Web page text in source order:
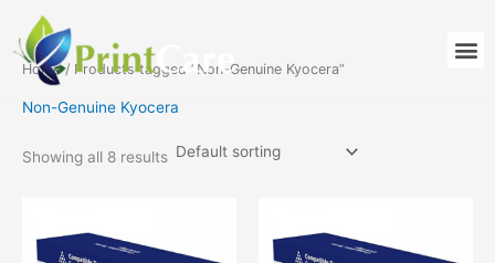
content
Home/ Products tagged “Non-Genuine Kyocera”
Non-Genuine Kyocera
Showing all 8 results